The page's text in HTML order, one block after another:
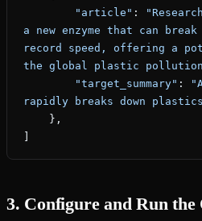
        "article"
:
a new enzyme that can
record speed, offering a
the global plastic
        "target_summary"
:
rapidly breaks down
    },
3. Configure and Run